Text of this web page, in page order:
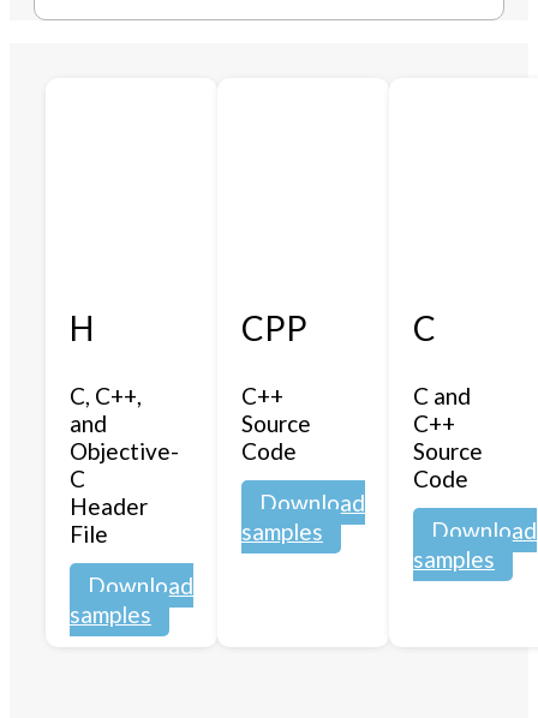
H
C, C++,
and
Objective-
C
Header
File
Download
samples
CPP
C++
Source
Code
Download
samples
C
C and
C++
Source
Code
Download
samples